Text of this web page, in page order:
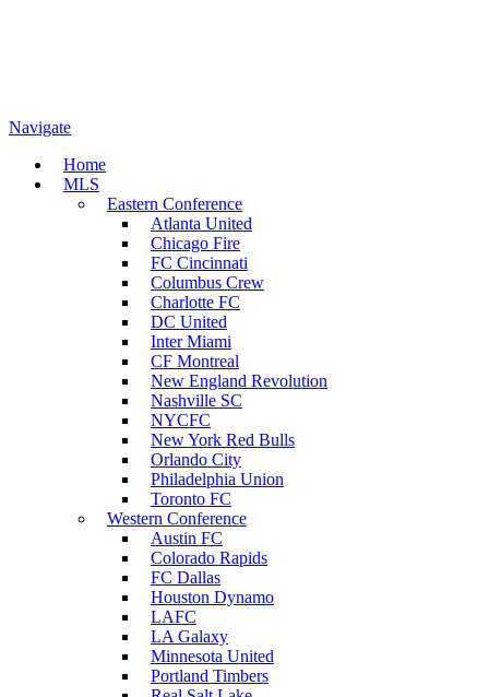
Navigate
Home
MLS
Eastern Conference
Atlanta United
Chicago Fire
FC Cincinnati
Columbus Crew
Charlotte FC
DC United
Inter Miami
CF Montreal
New England Revolution
Nashville SC
NYCFC
New York Red Bulls
Orlando City
Philadelphia Union
Toronto FC
Western Conference
Austin FC
Colorado Rapids
FC Dallas
Houston Dynamo
LAFC
LA Galaxy
Minnesota United
Portland Timbers